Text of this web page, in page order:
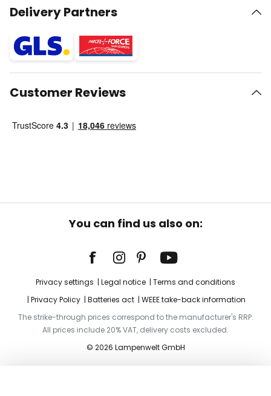
Delivery Partners
Customer Reviews
You can find us also on:
Privacy settings Legal notice
Terms and conditions
Privacy Policy
Batteries act
WEEE take-back information
The strike-through prices correspond to the manufacturer's RRP.
All prices include 20% VAT, delivery costs excluded.
© 2026 Lampenwelt GmbH